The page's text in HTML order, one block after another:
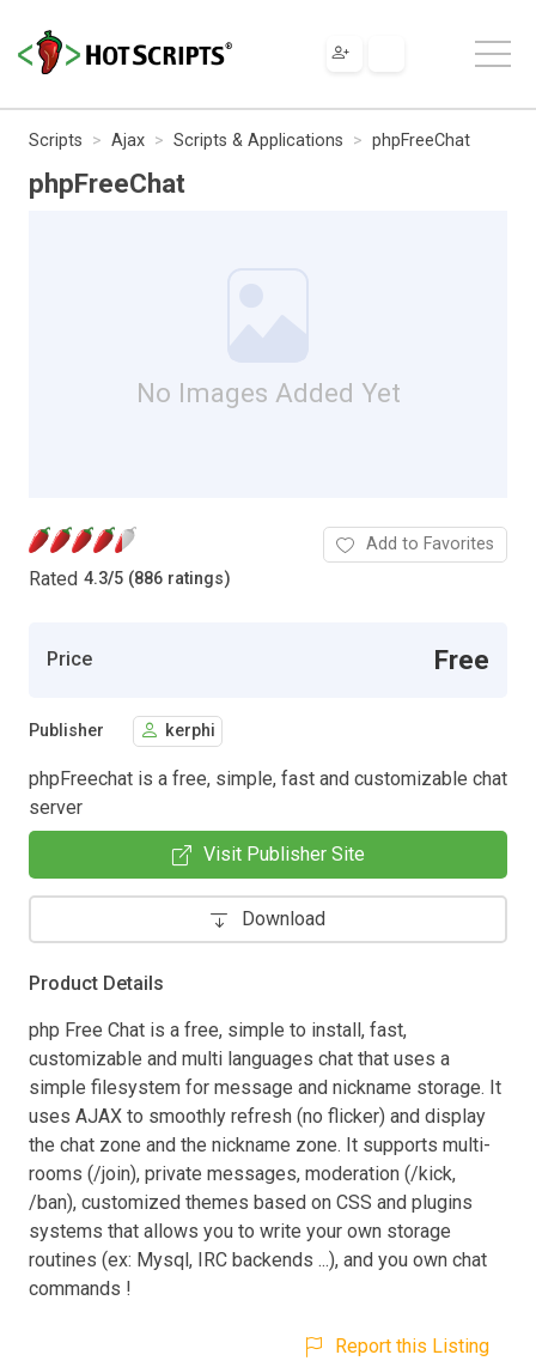
Scripts Ajax Scripts & Applications phpFreeChat
phpFreeChat
No Images Added Yet
Rated 4.3/5 (886 ratings)
Add to Favorites
Price Free
Publisher kerphi
phpFreechat is a free, simple, fast and customizable chat
server
Visit Publisher Site
Download
Product Details
php Free Chat is a free, simple to install, fast,
customizable and multi languages chat that uses a
simple filesystem for message and nickname storage. It
uses AJAX to smoothly refresh (no flicker) and display
the chat zone and the nickname zone. It supports multi-
rooms (/join), private messages, moderation (/kick,
/ban), customized themes based on CSS and plugins
systems that allows you to write your own storage
routines (ex: Mysql, IRC backends ...), and you own chat
commands !
Report this Listing